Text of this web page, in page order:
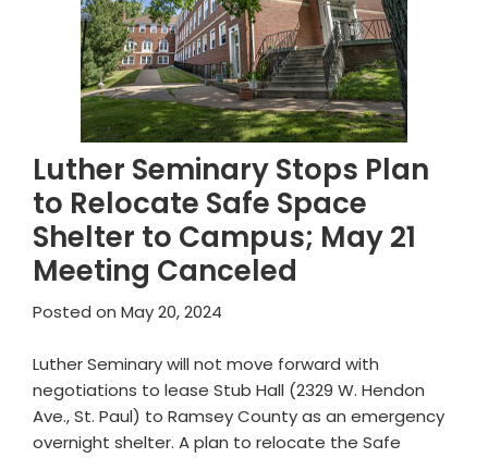
Luther Seminary Stops Plan
to Relocate Safe Space
Shelter to Campus; May 21
Meeting Canceled
Posted on May 20, 2024
Luther Seminary will not move forward with
negotiations to lease Stub Hall (2329 W. Hendon
Ave., St. Paul) to Ramsey County as an emergency
overnight shelter. A plan to relocate the Safe